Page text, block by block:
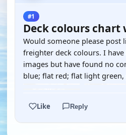
#1
Deck colours chart
Would someone please post
freighter deck colours. I
images but have found no
blue; flat red; flat light
Like Reply